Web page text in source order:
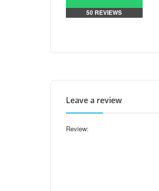
50 REVIEWS
Leave a review
Review: